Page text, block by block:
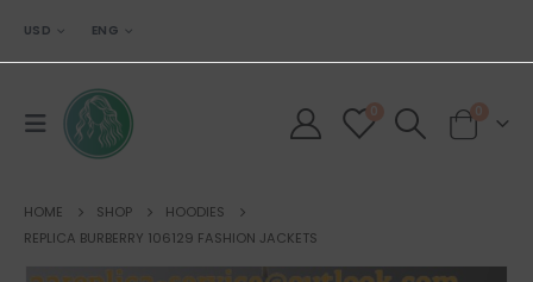
USD ENG
0 0
HOME SHOP
HOODIES
REPLICA BURBERRY 106129 FASHION JACKETS